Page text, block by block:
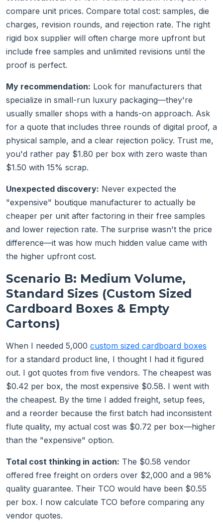
compare unit prices. Compare total cost: samples, die
charges, revision rounds, and rejection rate. The right
rigid box supplier will often charge more upfront but
include free samples and unlimited revisions until the
proof is perfect.
My recommendation: Look for manufacturers that
specialize in small-run luxury packaging—they're
usually smaller shops with a hands-on approach. Ask
for a quote that includes three rounds of digital proof, a
physical sample, and a clear rejection policy. Trust me,
you'd rather pay $1.80 per box with zero waste than
$1.50 with 15% scrap.
Unexpected discovery: Never expected the
"expensive" boutique manufacturer to actually be
cheaper per unit after factoring in their free samples
and lower rejection rate. The surprise wasn't the price
difference—it was how much hidden value came with
the higher upfront cost.
Scenario B: Medium Volume,
Standard Sizes (Custom Sized
Cardboard Boxes & Empty
Cartons)
When I needed 5,000 custom sized cardboard boxes
for a standard product line, I thought I had it figured
out. I got quotes from five vendors. The cheapest was
$0.42 per box, the most expensive $0.58. I went with
the cheapest. By the time I added freight, setup fees,
and a reorder because the first batch had inconsistent
flute quality, my actual cost was $0.72 per box—higher
than the "expensive" option.
Total cost thinking in action: The $0.58 vendor
offered free freight on orders over $2,000 and a 98%
quality guarantee. Their TCO would have been $0.55
per box. I now calculate TCO before comparing any
vendor quotes.